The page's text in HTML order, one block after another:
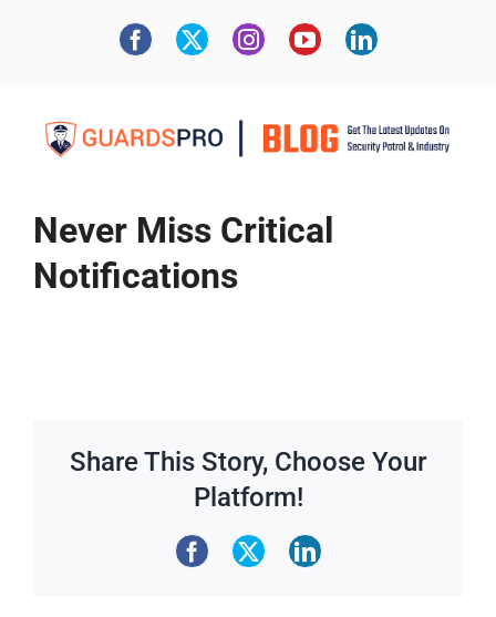
Never Miss Critical
Notifications
Share This Story, Choose Your
Platform!